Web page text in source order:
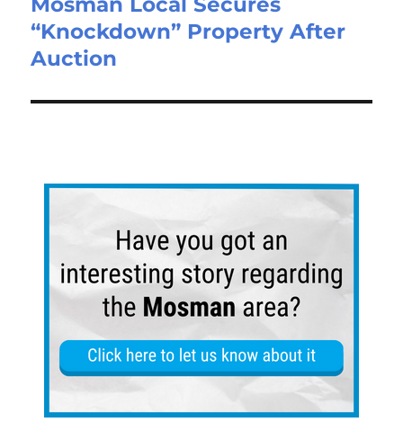
“Knockdown” Property After
Auction